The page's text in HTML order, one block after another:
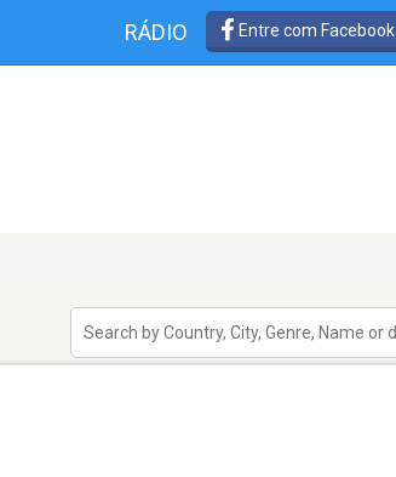
RÁDIO Entre com Facebook